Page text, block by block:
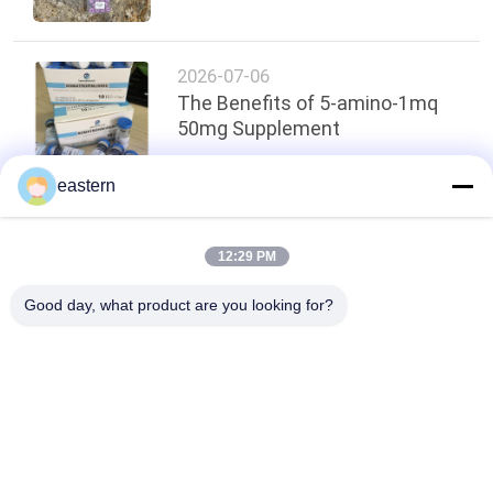
2026-07-06
The Benefits of 5-amino-1mq
50mg Supplement
Top
eastern
12:29 PM
Good day, what product are you looking for?